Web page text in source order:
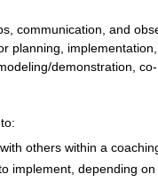
communication, and
planning,
demonstration, co-
others within a
implement, depending on